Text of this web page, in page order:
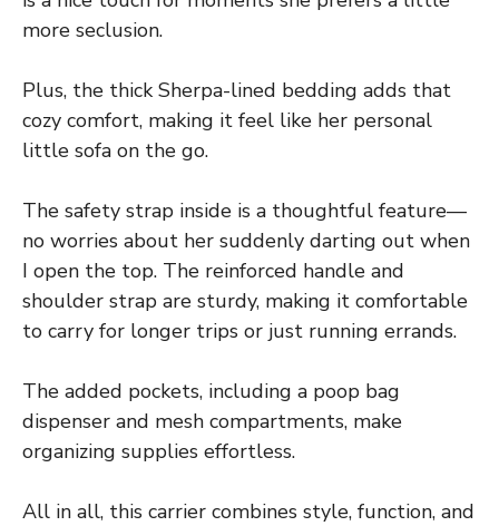
more seclusion.
Plus, the thick Sherpa-lined bedding adds that
cozy comfort, making it feel like her personal
little sofa on the go.
The safety strap inside is a thoughtful feature—
no worries about her suddenly darting out when
I open the top. The reinforced handle and
shoulder strap are sturdy, making it comfortable
to carry for longer trips or just running errands.
The added pockets, including a poop bag
dispenser and mesh compartments, make
organizing supplies effortless.
All in all, this carrier combines style, function, and